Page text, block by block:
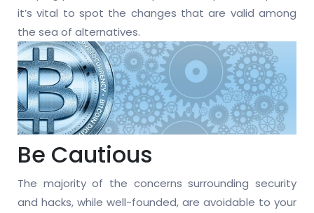
it’s vital to spot the changes that are valid among
the sea of alternatives.
Be Cautious
The majority of the concerns surrounding security
and hacks, while well-founded, are avoidable to your